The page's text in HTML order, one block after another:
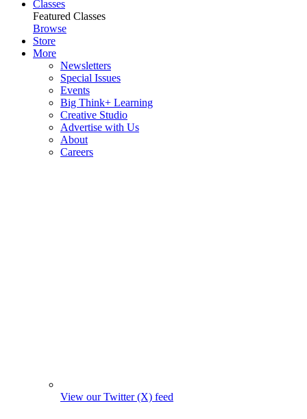
Classes
Featured Classes
Browse
Store
More
Newsletters
Special Issues
Events
Big Think+ Learning
Creative Studio
Advertise with Us
About
Careers
View our Twitter (X) feed